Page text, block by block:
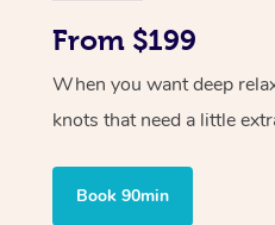
From $199
When you want deep
knots that need a little
Book 90min